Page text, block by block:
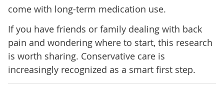
come with long-term medication use.
If you have friends or family dealing with back
pain and wondering where to start, this research
is worth sharing. Conservative care is
increasingly recognized as a smart first step.